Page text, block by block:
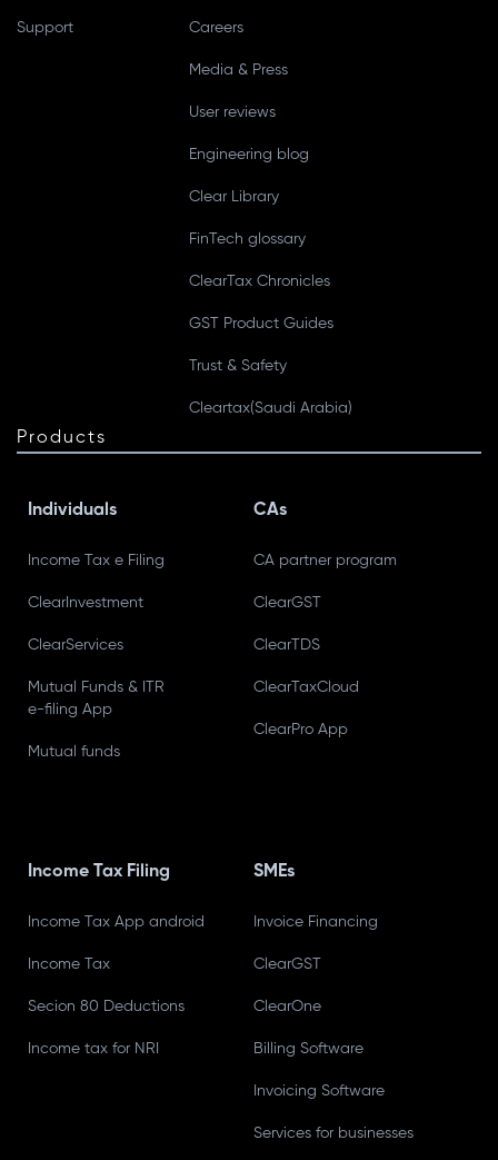
Support Careers
Media & Press
User reviews
Engineering blog
Clear Library
FinTech glossary
ClearTax Chronicles
GST Product Guides
Trust & Safety
Cleartax(Saudi Arabia)
Products
Individuals
Income Tax e Filing
ClearInvestment
ClearServices
Mutual Funds & ITR
e-filing App
Mutual funds
Income Tax Filing
Income Tax App android
Income Tax
Secion 80 Deductions
Income tax for NRI
CAs
CA partner program
ClearGST
ClearTDS
ClearTaxCloud
ClearPro App
SMEs
Invoice Financing
ClearGST
ClearOne
Billing Software
Invoicing Software
Services for businesses